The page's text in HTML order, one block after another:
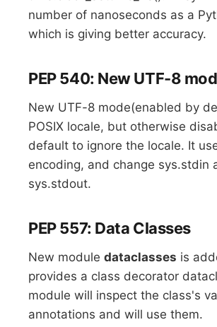
number of nanoseconds as a
which is giving better accuracy.
PEP 540: New UTF-8
New UTF-8 mode(enabled by
POSIX locale, but otherwise
default to ignore the locale. It
encoding, and change sys.stdin
sys.stdout.
PEP 557: Data Classes
New moduledataclasses is
provides a class decorator
module will inspect the class's
annotations and will use them.